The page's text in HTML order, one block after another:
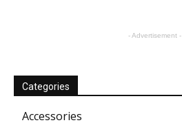
- Advertisement -
Categories
Accessories